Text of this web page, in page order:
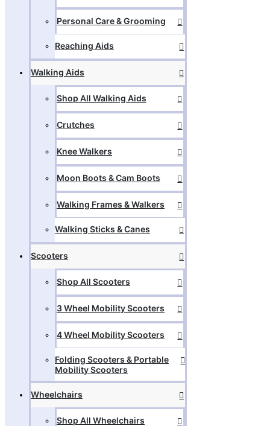
Personal Care & Grooming
Reaching Aids
Walking Aids
Shop All Walking Aids
Crutches
Knee Walkers
Moon Boots & Cam Boots
Walking Frames & Walkers
Walking Sticks & Canes
Scooters
Shop All Scooters
3 Wheel Mobility Scooters
4 Wheel Mobility Scooters
Folding Scooters & Portable
Mobility Scooters
Wheelchairs
Shop All Wheelchairs